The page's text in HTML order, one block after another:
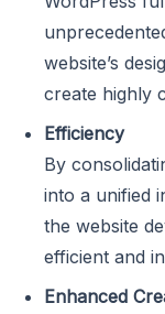
website’s
create highly
Efficiency
By
into a unified
the website
efficient and
Enhanced